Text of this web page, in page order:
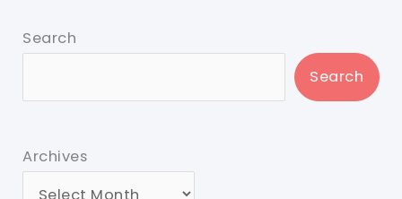
Search
Search
Archives